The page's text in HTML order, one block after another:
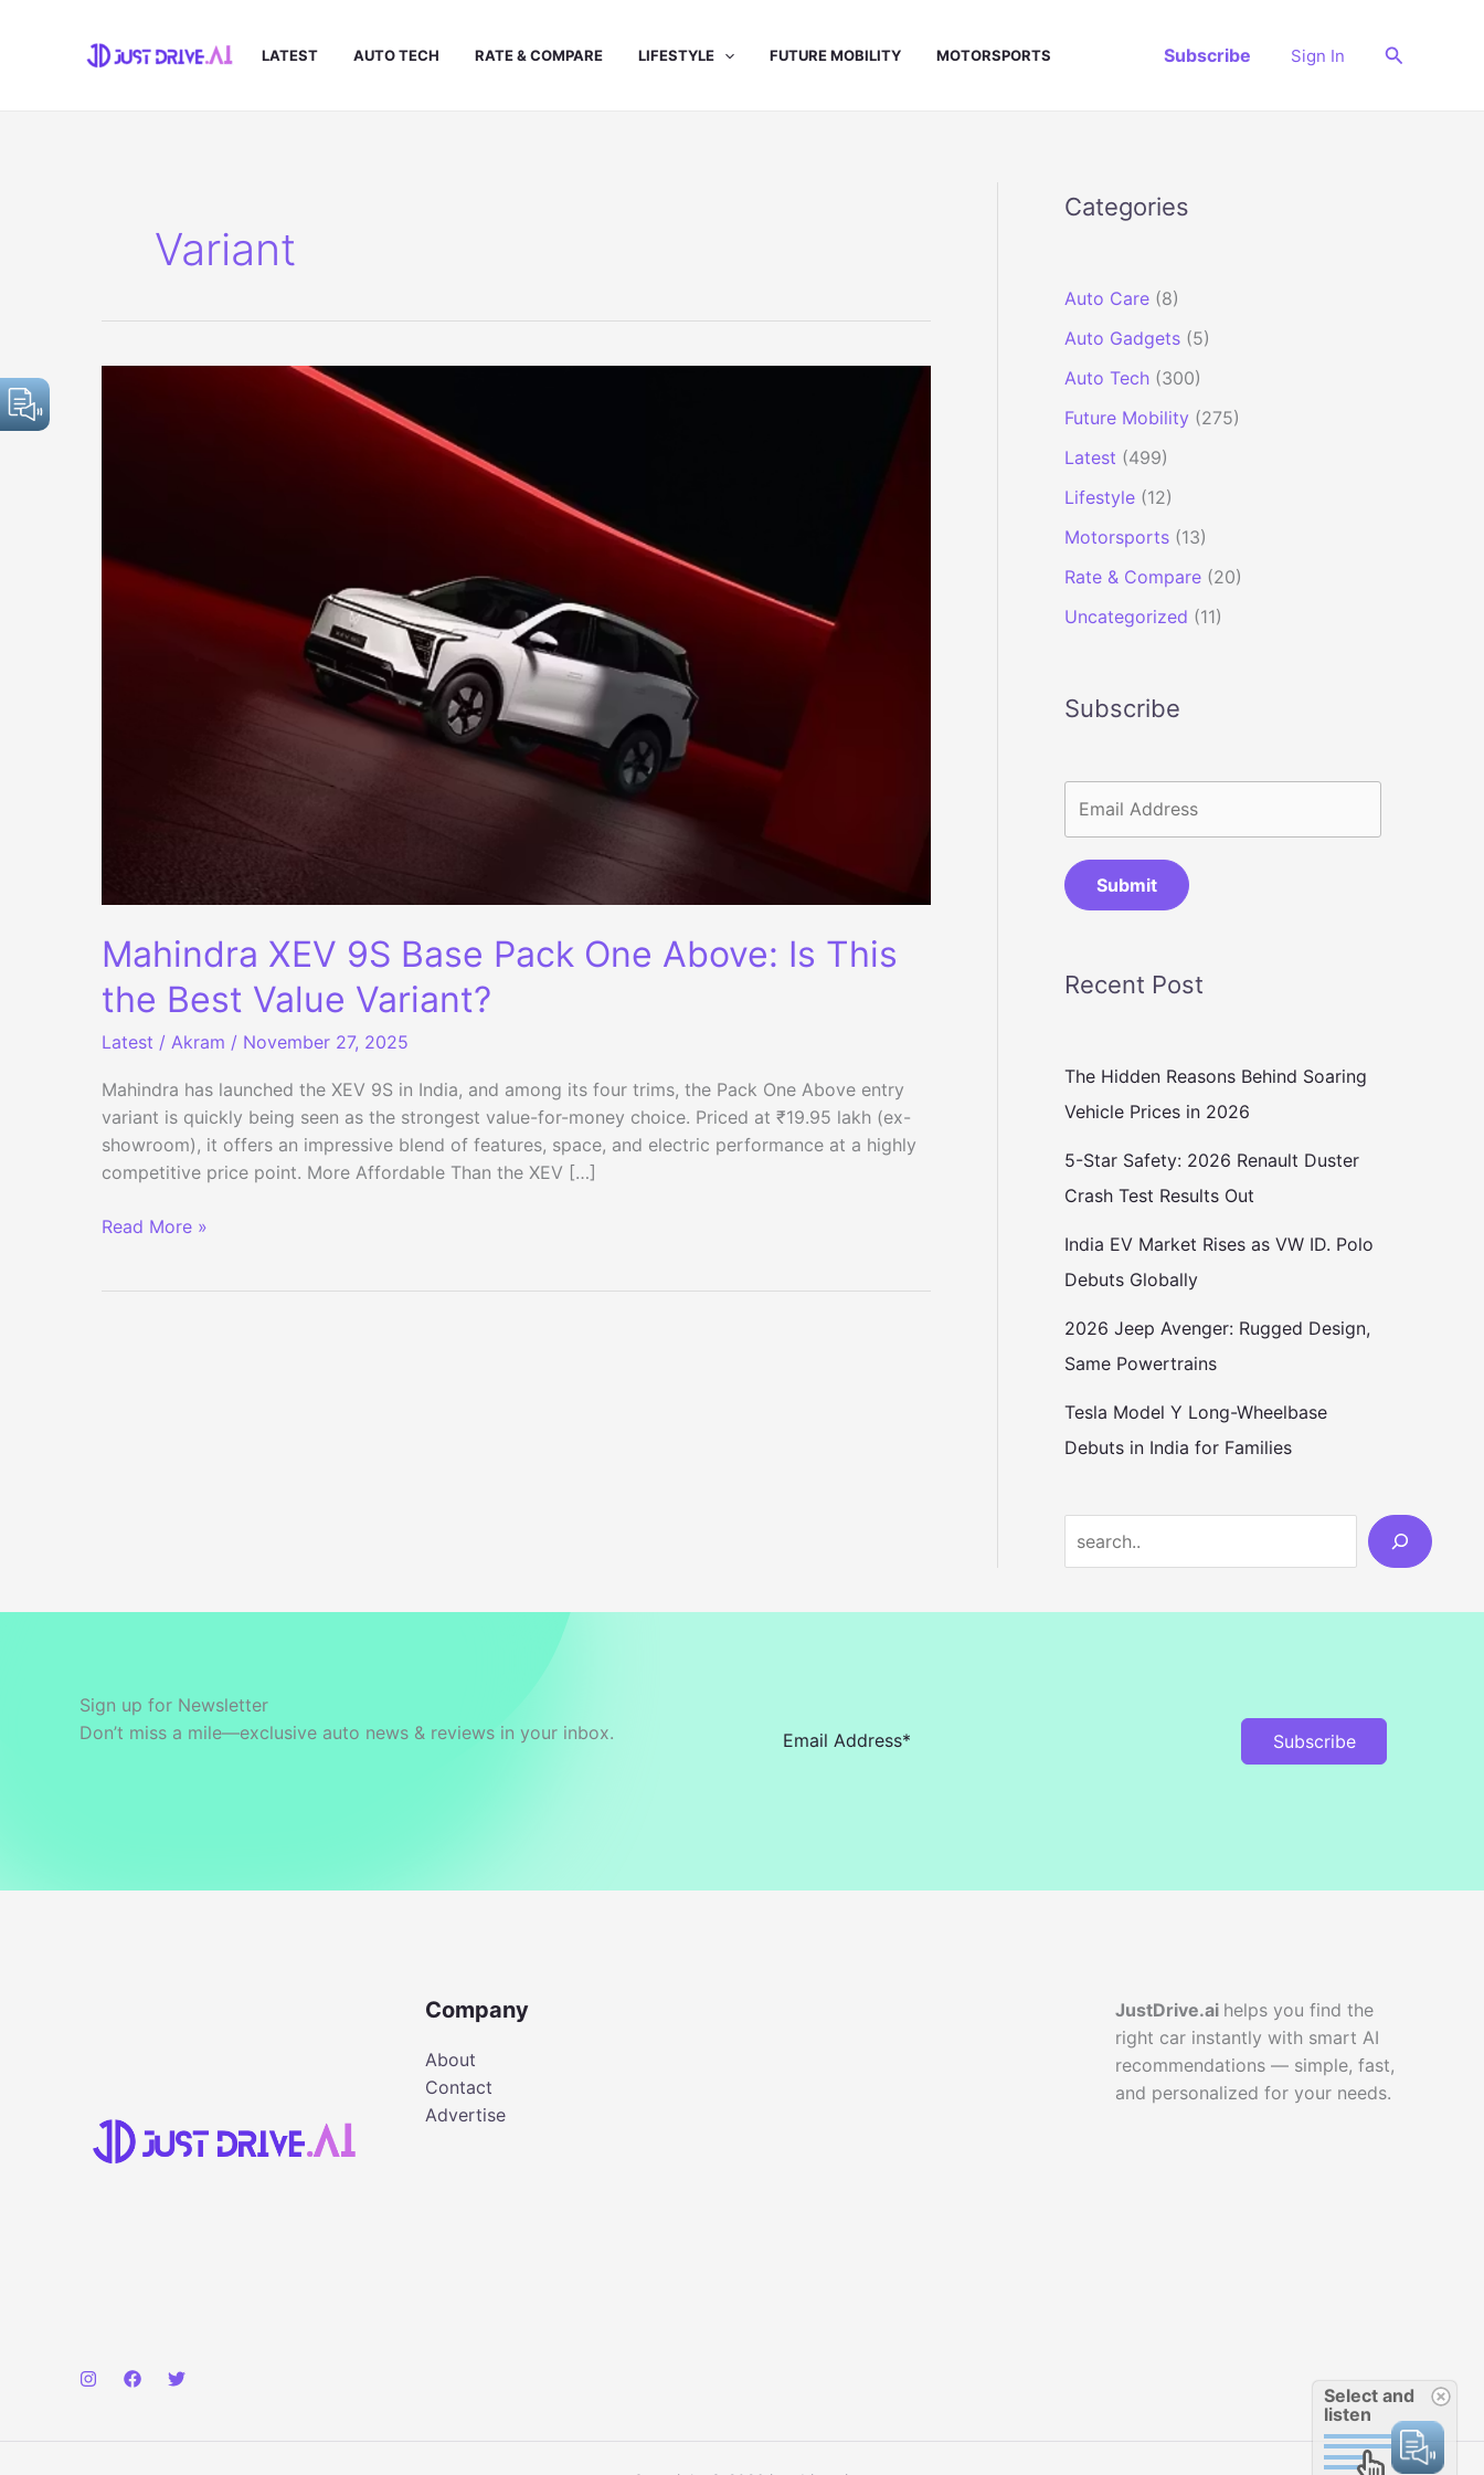
LATEST AUTO TECH RATE & COMPARE LIFESTYLE FUTURE MOBILITY MOTORSPORTS Subscribe Sign In Search
Variant
Mahindra XEV 9S Base Pack One Above: Is This
the Best Value Variant?
Latest / Akram / November 27, 2025
Mahindra has launched the XEV 9S in India, and among its four trims, the Pack One Above entry
variant is quickly being seen as the strongest value-for-money choice. Priced at ₹19.95 lakh (ex-
showroom), it offers an impressive blend of features, space, and electric performance at a highly
competitive price point. More Affordable Than the XEV […]
Mahindra
Read More »
Categories
Auto Care (8)
Auto Gadgets (5)
Auto Tech (300)
Future Mobility (275)
Latest (499)
Lifestyle (12)
Motorsports (13)
Rate & Compare (20)
Uncategorized (11)
Subscribe
Submit
Recent Post
The Hidden Reasons Behind Soaring
Vehicle Prices in 2026
5-Star Safety: 2026 Renault Duster
Crash Test Results Out
India EV Market Rises as VW ID. Polo
Debuts Globally
2026 Jeep Avenger: Rugged Design,
Same Powertrains
Tesla Model Y Long-Wheelbase
Debuts in India for Families
Sign up for Newsletter
Don’t miss a mile—exclusive auto news & reviews in your inbox.
Subscribe
Company
About
Contact
Advertise
JustDrive.ai helps you find the
right car instantly with smart AI
recommendations — simple, fast,
and personalized for your needs.
Select and
listen